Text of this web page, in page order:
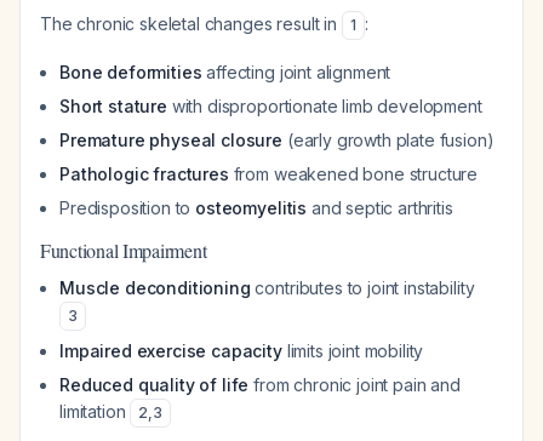
The chronic skeletal changes result in 1 :
Bone deformities affecting joint alignment
Short stature with disproportionate limb development
Premature physeal closure (early growth plate fusion)
Pathologic fractures from weakened bone structure
Predisposition to osteomyelitis and septic arthritis
Functional Impairment
Muscle deconditioning contributes to joint instability
3
Impaired exercise capacitylimits joint mobility
Reduced quality of life from chronic joint pain and
limitation
2,3